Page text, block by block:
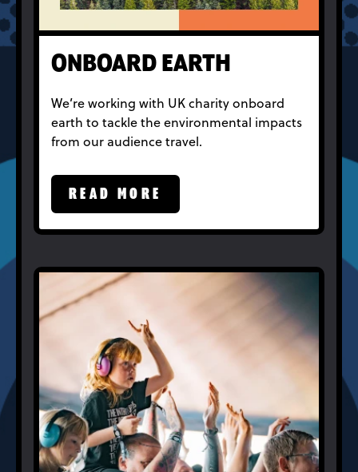
ONBOARD EARTH
We’re working with UK charity onboard
earth to tackle the environmental impacts
from our audience travel.
READ MORE